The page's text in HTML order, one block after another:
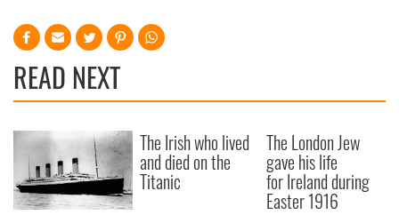
READ NEXT
The Irish who lived
and died on the
Titanic
The London Jew
gave his life
for Ireland during
Easter 1916